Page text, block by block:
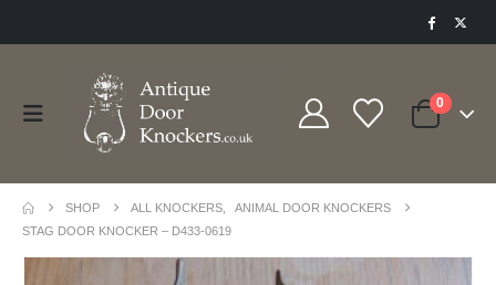
0
SHOP ALL KNOCKERS
ANIMAL DOOR KNOCKERS
STAG DOOR KNOCKER – D433-0619